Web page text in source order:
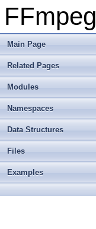
FFmpeg
Main Page
Related Pages
Modules
Namespaces
Data Structures
Files
Examples